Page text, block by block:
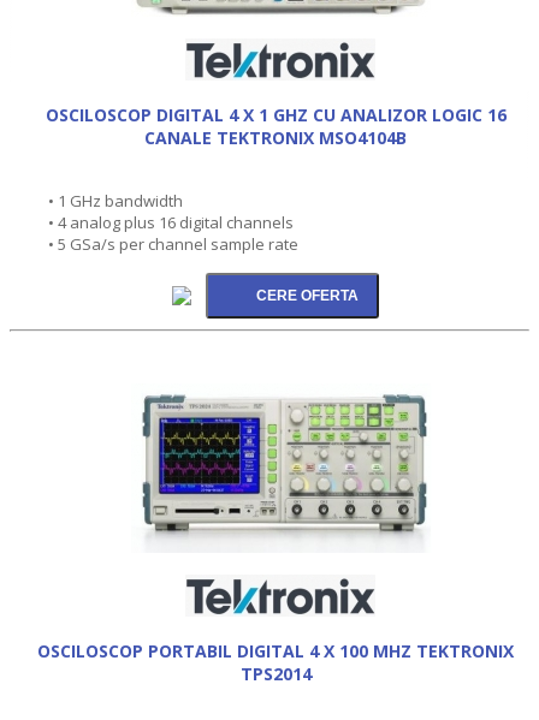
OSCILOSCOP DIGITAL 4 X 1 GHZ CU ANALIZOR LOGIC 16
CANALE TEKTRONIX MSO4104B
• 1 GHz bandwidth
• 4 analog plus 16 digital channels
• 5 GSa/s per channel sample rate
OSCILOSCOP PORTABIL DIGITAL 4 X 100 MHZ TEKTRONIX
TPS2014